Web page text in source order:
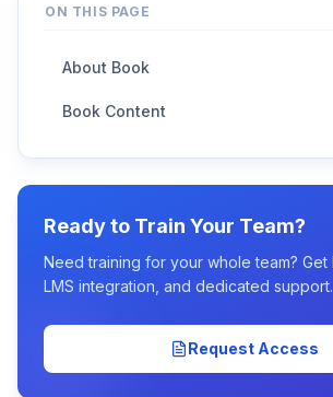
ON THIS PAGE
About Book
Book Content
Ready to Train Your Team?
Need training for your whole team? Get
LMS integration, and dedicated support.
Request Access